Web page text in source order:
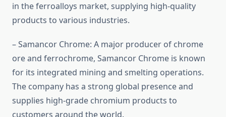
in the ferroalloys market, supplying high-quality
products to various industries.
– Samancor Chrome: A major producer of chrome
ore and ferrochrome, Samancor Chrome is known
for its integrated mining and smelting operations.
The company has a strong global presence and
supplies high-grade chromium products to
customers around the world.